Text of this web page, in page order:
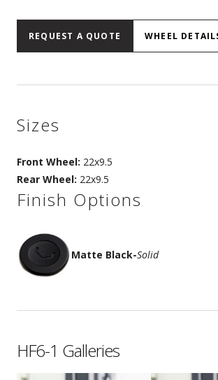
REQUEST A QUOTE WHEEL
Sizes
Front Wheel: 22x9.5
Rear Wheel: 22x9.5
Finish Options
Matte Black-Solid
HF6-1 Galleries